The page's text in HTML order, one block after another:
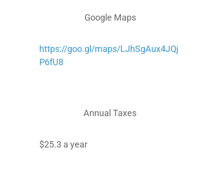
Google Maps
https://goo.gl/maps/LJhSgAux4JQj
P6fU8
Annual Taxes
$25.3 a year